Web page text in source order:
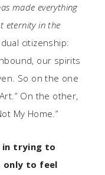
made everything
eternity in the
citizenship:
our spirits
So on the one
On the other,
My Home.”
in trying to
only to feel